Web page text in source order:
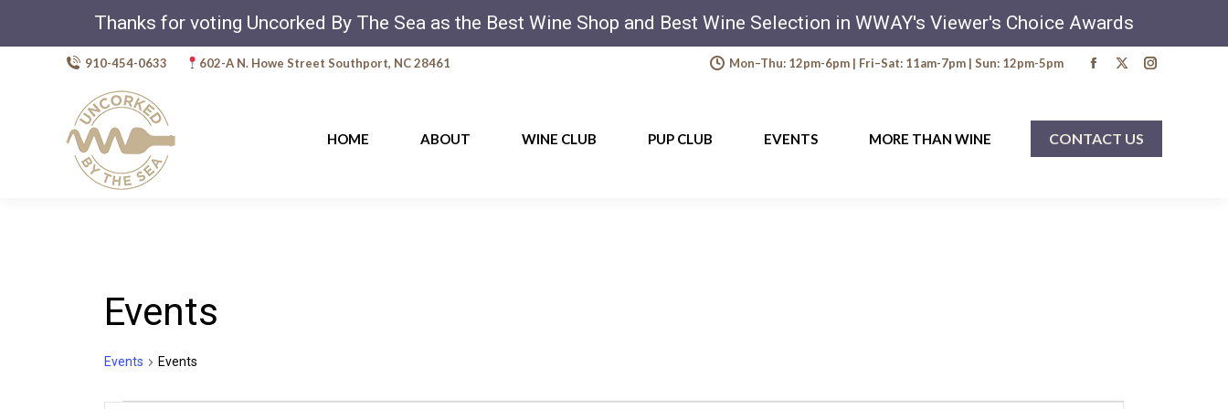
Thanks for voting Uncorked By The Sea as the Best Wine Shop and Best Wine Selection in WWAY's Viewer's Choice Awards
910-454-0633 602-A N. Howe Street Southport, NC 28461 Mon–Thu: 12pm-6pm | Fri–Sat: 11am-7pm | Sun: 12pm-5pm
Facebook
opens
in
X
opens
in
opens
HOME ABOUT WINE CLUB PUP CLUB EVENTS MORE THAN WINE CONTACT US
Events
Events Events